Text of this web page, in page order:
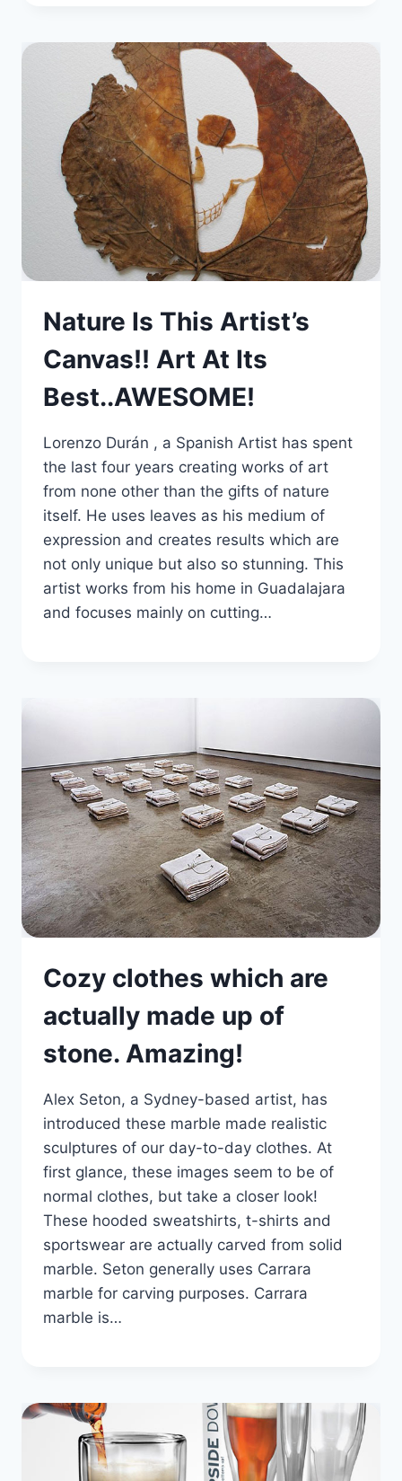
Nature Is This Artist’s
Canvas!! Art At Its
Best..AWESOME!
Lorenzo Durán , a Spanish Artist has spent
the last four years creating works of art
from none other than the gifts of nature
itself. He uses leaves as his medium of
expression and creates results which are
not only unique but also so stunning. This
artist works from his home in Guadalajara
and focuses mainly on cutting…
Cozy clothes which are
actually made up of
stone. Amazing!
Alex Seton, a Sydney-based artist, has
introduced these marble made realistic
sculptures of our day-to-day clothes. At
first glance, these images seem to be of
normal clothes, but take a closer look!
These hooded sweatshirts, t-shirts and
sportswear are actually carved from solid
marble. Seton generally uses Carrara
marble for carving purposes. Carrara
marble is…